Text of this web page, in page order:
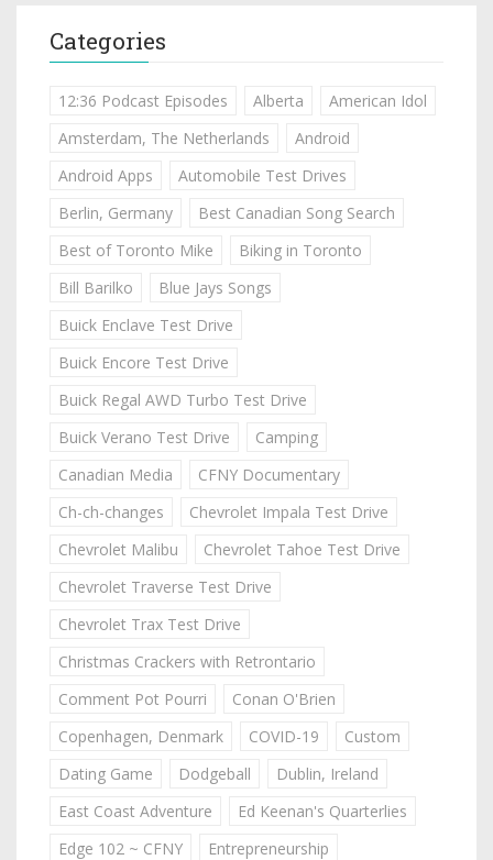
Categories
12:36 Podcast Episodes Alberta
American Idol
Amsterdam, The Netherlands
Android
Android Apps
Automobile Test Drives
Berlin, Germany
Best Canadian Song Search
Best of Toronto Mike
Biking in Toronto
Bill Barilko
Blue Jays Songs
Buick Enclave Test Drive
Buick Encore Test Drive
Buick Regal AWD Turbo Test Drive
Buick Verano Test Drive
Camping
Canadian Media
CFNY Documentary
Ch-ch-changes
Chevrolet Impala Test Drive
Chevrolet Malibu
Chevrolet Tahoe Test Drive
Chevrolet Traverse Test Drive
Chevrolet Trax Test Drive
Christmas Crackers with Retrontario
Comment Pot Pourri
Conan O'Brien
Copenhagen, Denmark
COVID-19
Custom
Dating Game
Dodgeball
Dublin, Ireland
East Coast Adventure
Ed Keenan's Quarterlies
Edge 102 ~ CFNY
Entrepreneurship